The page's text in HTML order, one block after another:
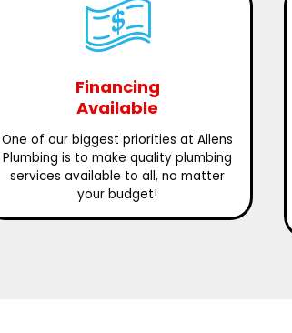
Financing
Available
One of our biggest priorities at Allens
Plumbing is to make quality plumbing
services available to all, no matter
your budget!